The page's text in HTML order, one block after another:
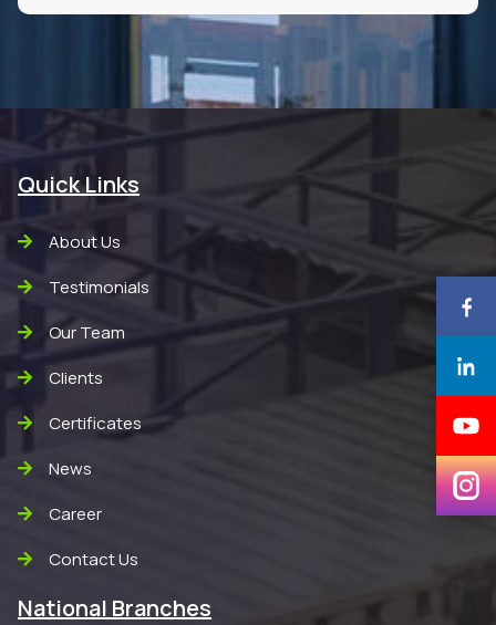
Quick Links
About Us
Testimonials
Our Team
Clients
Certificates
News
Career
Contact Us
National Branches